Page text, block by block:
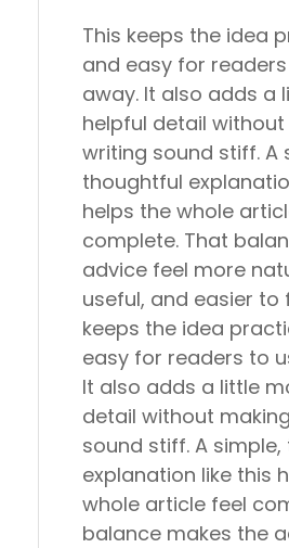
This keeps the idea
and easy for
away. It also adds a
helpful detail
writing sound stiff. A
thoughtful
helps the whole
complete. That
advice feel more
useful, and easier to
keeps the idea
easy for readers to
It also adds a little
detail without
sound stiff. A
explanation like this
whole article feel
balance makes the